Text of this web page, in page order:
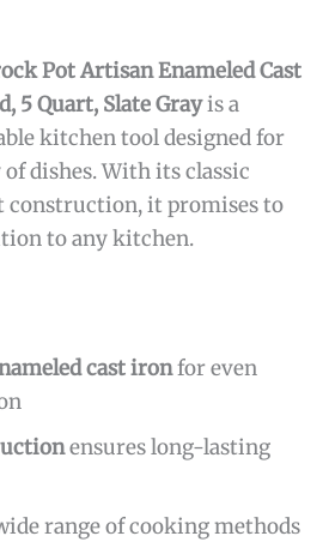
Pot Artisan Enameled Cast
5 Quart, Slate Grayis a
kitchen tool designed for
dishes. With its classic
construction, it promises to
to any kitchen.
cast ironfor even
ensures long-lasting
range of cooking methods